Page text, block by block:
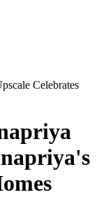
Celebrates